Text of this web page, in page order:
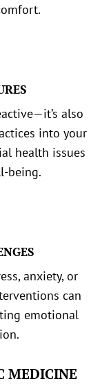
also
into your
health issues
being.
anxiety, or
can
emotional
MEDICINE